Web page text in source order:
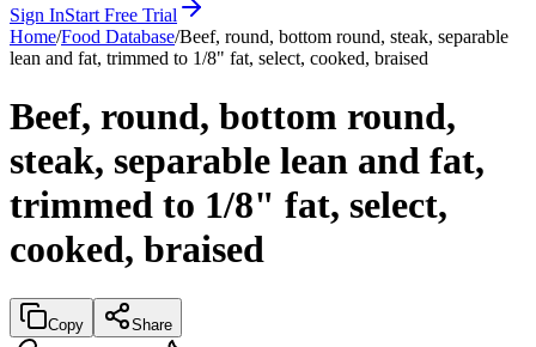
Sign InStart Free Trial
Home/Food Database/Beef, round, bottom round, steak, separable
lean and fat, trimmed to 1/8" fat, select, cooked, braised
Beef, round, bottom round,
steak, separable lean and fat,
trimmed to 1/8" fat, select,
cooked, braised
Copy Share